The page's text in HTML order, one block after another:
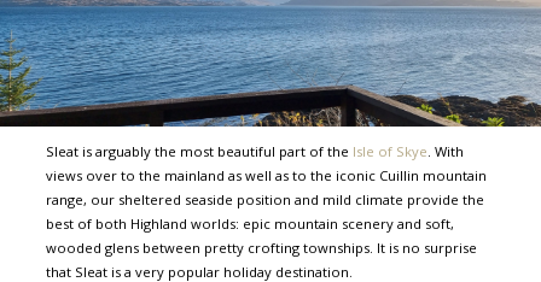
Sleat is arguably the most beautiful part of the Isle of Skye . With
views over to the mainland as well as to the iconic Cuillin mountain
range, our sheltered seaside position and mild climate provide the
best of both Highland worlds: epic mountain scenery and soft,
wooded glens between pretty crofting townships. It is no surprise
that Sleat is a very popular holiday destination.